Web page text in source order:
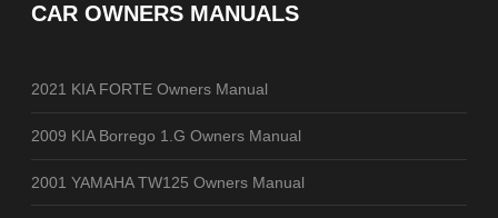
CAR OWNERS MANUALS
2021 KIA FORTE Owners Manual
2009 KIA Borrego 1.G Owners Manual
2001 YAMAHA TW125 Owners Manual